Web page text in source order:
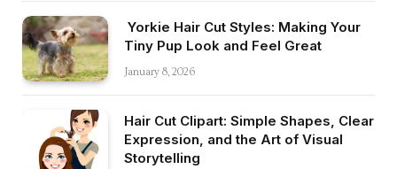
Yorkie Hair Cut Styles: Making Your
Tiny Pup Look and Feel Great
January 8, 2026
Hair Cut Clipart: Simple Shapes, Clear
Expression, and the Art of Visual
Storytelling